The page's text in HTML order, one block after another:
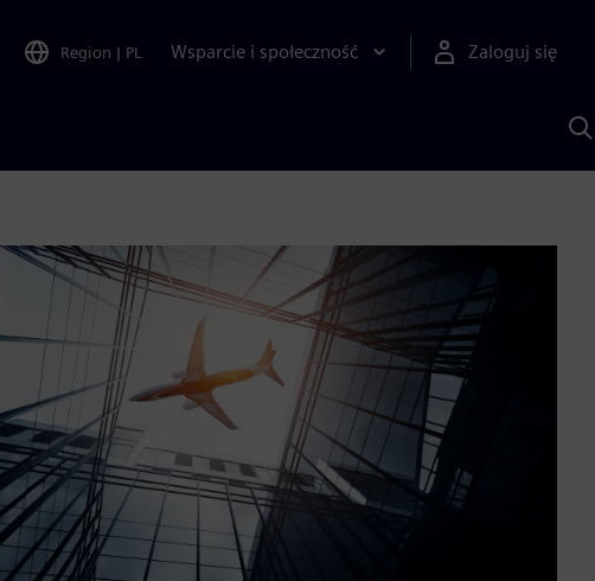
Region | PL Wsparcie i społeczność Zaloguj się